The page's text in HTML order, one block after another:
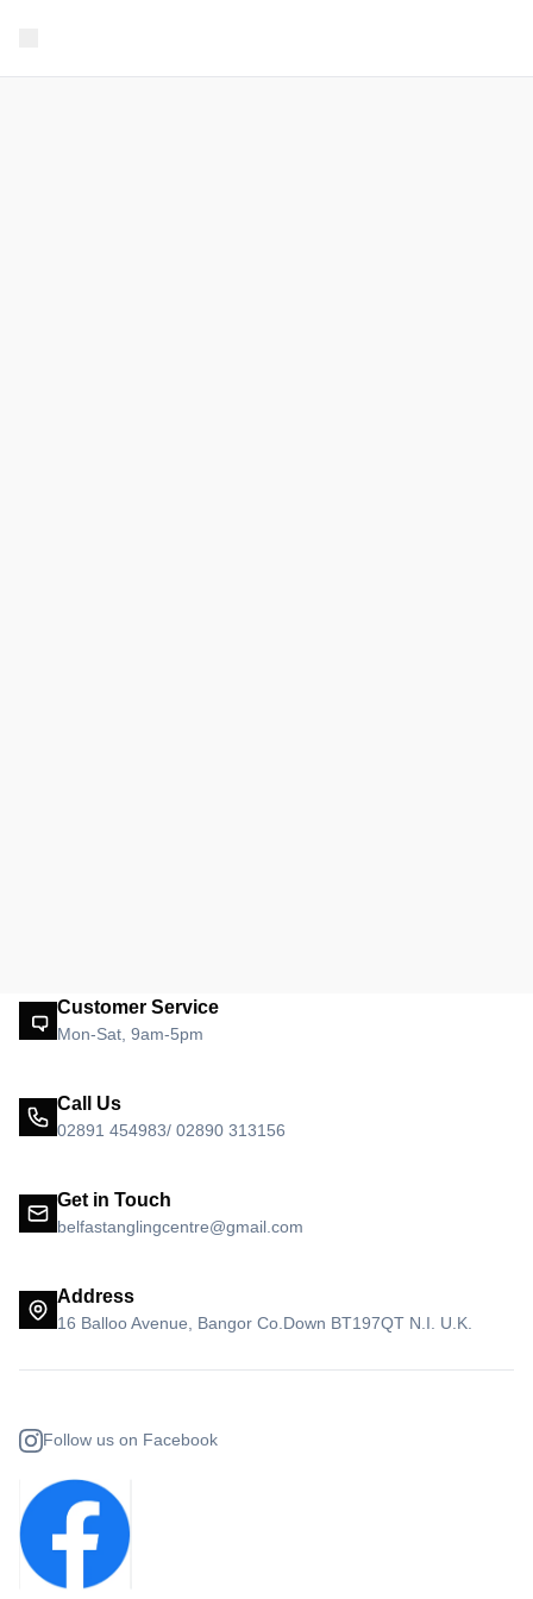
Customer Service
Mon-Sat, 9am-5pm
Call Us
02891 454983/ 02890 313156
Get in Touch
belfastanglingcentre@gmail.com
Address
16 Balloo Avenue, Bangor Co.Down BT197QT N.I. U.K.
Follow us on Facebook